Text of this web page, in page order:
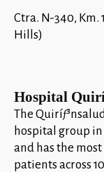
Ctra. N-340, Km.
Hills)
Hospital
The
hospital group
and has the
patients across